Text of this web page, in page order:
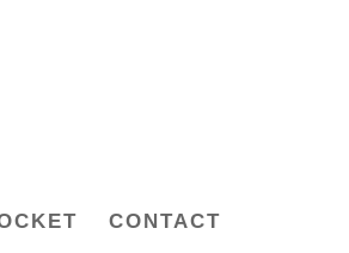
CONTACT